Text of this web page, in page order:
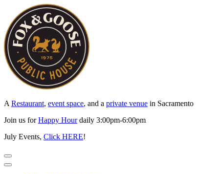
content
A Restaurant, event space, and a private venue in Sacramento
Join us forHappy Hourdaily 3:00pm-6:00pm
July Events, Click HERE!